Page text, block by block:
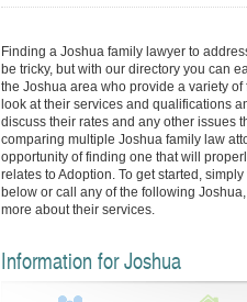
Finding a Joshua family lawyer to
be tricky, but with our directory you can
the Joshua area who provide a variety
look at their services and qualifications
discuss their rates and any other issues
comparing multiple Joshua family law
opportunity of finding one that will
relates to Adoption. To get started,
below or call any of the following
more about their services.
Information for Joshua